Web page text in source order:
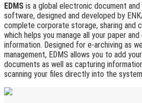
EDMS is a global electronic document
software, designed and developed by
complete corporate storage, sharing and
which helps you manage all your paper
information. Designed for e-archiving as
management, EDMS allows you to add
documents as well as capturing
scanning your files directly into the